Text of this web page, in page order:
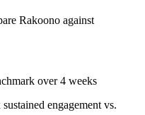
Rakoono against
over 4 weeks
engagement vs.